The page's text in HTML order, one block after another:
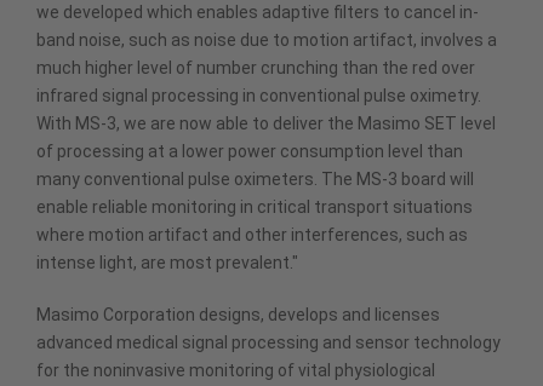
we developed which enables adaptive filters to cancel in-
band noise, such as noise due to motion artifact, involves a
much higher level of number crunching than the red over
infrared signal processing in conventional pulse oximetry.
With MS-3, we are now able to deliver the Masimo SET level
of processing at a lower power consumption level than
many conventional pulse oximeters. The MS-3 board will
enable reliable monitoring in critical transport situations
where motion artifact and other interferences, such as
intense light, are most prevalent."
Masimo Corporation designs, develops and licenses
advanced medical signal processing and sensor technology
for the noninvasive monitoring of vital physiological